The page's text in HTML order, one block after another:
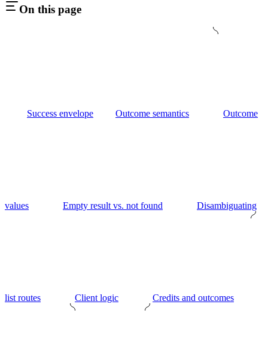
On this page
Success envelope Outcome semantics Outcome
values Empty result vs. not found Disambiguating
list routes Client logic Credits and outcomes